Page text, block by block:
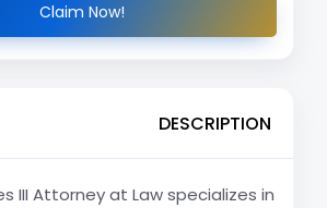
Claim Now!
DESCRIPTION
III Attorney at Law specializes in